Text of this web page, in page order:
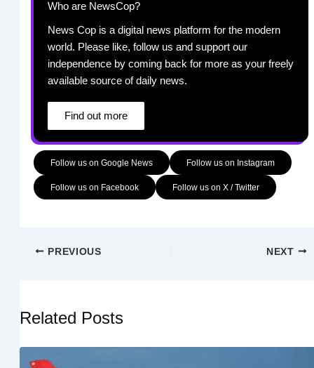
Who are NewsCop?
News Cop is a digital news platform for the modern
world. Please like, follow us and support our
independence by coming back for more as your freely
available source of daily news.
Find out more
Follow us on Google News Follow us on Instagram
Follow us on Facebook Follow us on X / Twitter
PREVIOUS NEXT
Related Posts